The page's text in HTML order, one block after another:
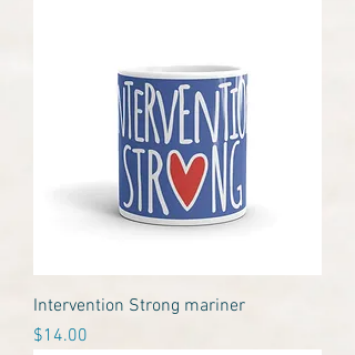
Intervention Strong mariner
Price
$14.00